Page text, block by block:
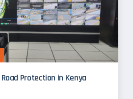
Road Protection in Kenya